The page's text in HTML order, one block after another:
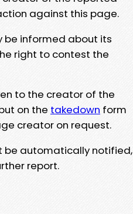
against this page.
be informed about its
right to contest the
to the creator of the
on the takedown form
creator on request.
be automatically notified,
report.